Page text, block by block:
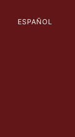
ESPAÑOL